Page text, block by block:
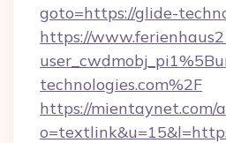
goto=https://glide-
https://
technologies.com%2F
https://mientaynet.com/